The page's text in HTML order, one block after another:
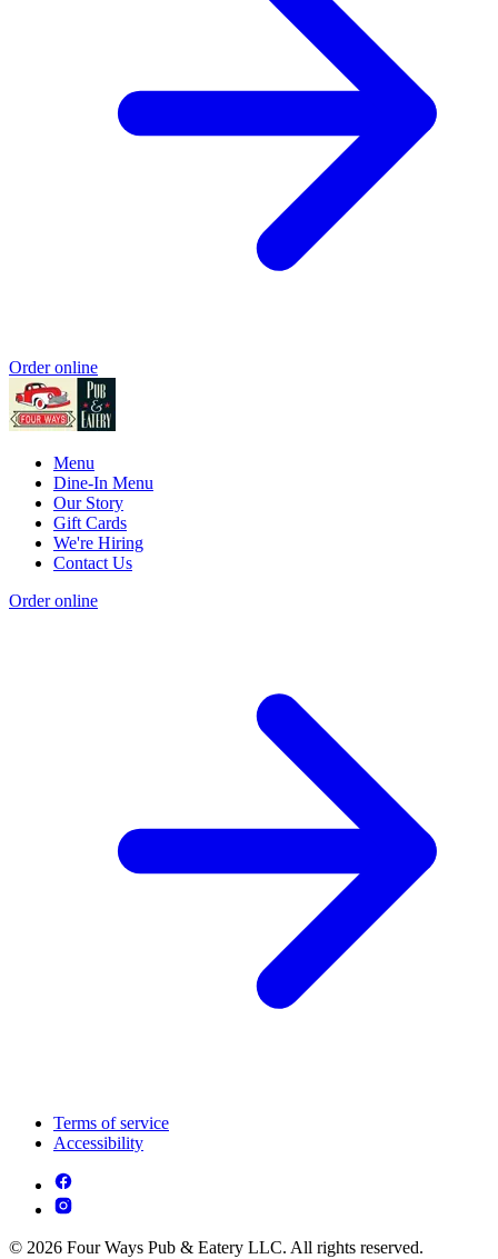
Order online
Menu
Dine-In Menu
Our Story
Gift Cards
We're Hiring
Contact Us
Order online
Terms of service
Accessibility
© 2026 Four Ways Pub & Eatery LLC. All rights reserved.